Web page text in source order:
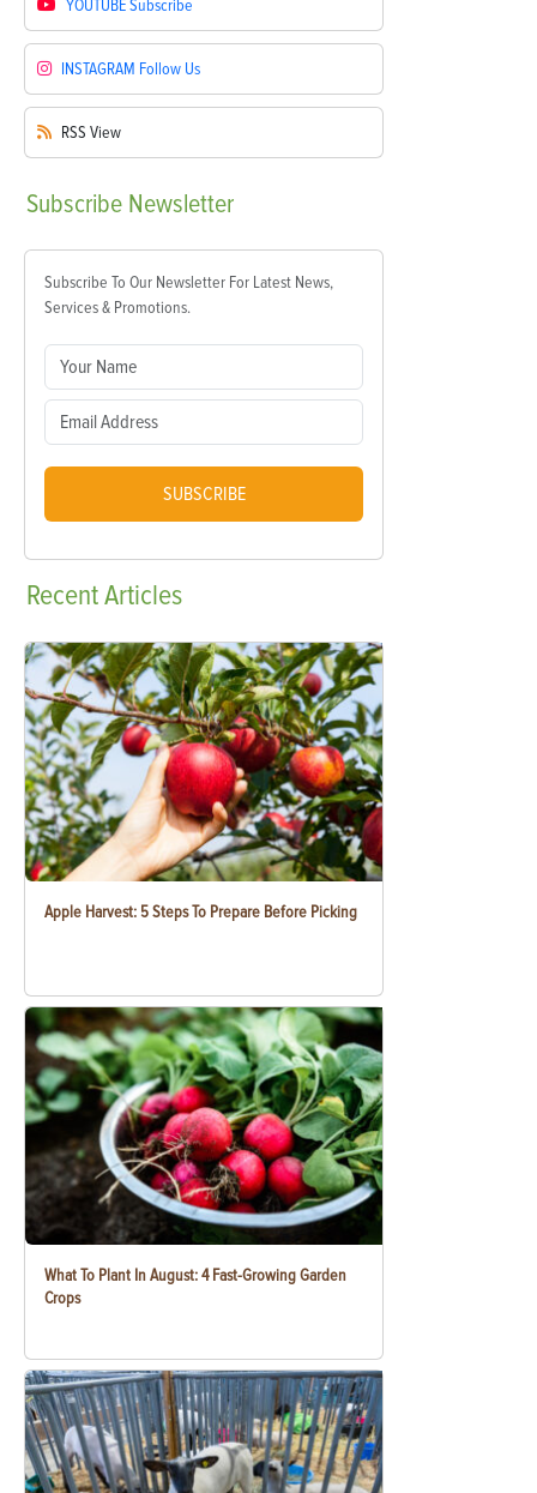
YOUTUBESubscribe
INSTAGRAM Follow Us
RSS View
Subscribe Newsletter
Subscribe To Our Newsletter For Latest News,
Services & Promotions.
SUBSCRIBE
RecentArticles
Apple Harvest: 5 Steps To Prepare Before Picking
What To Plant In August: 4 Fast-Growing Garden
Crops